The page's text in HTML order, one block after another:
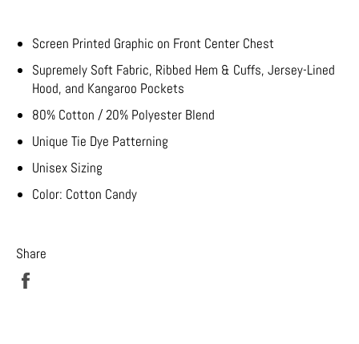
Screen Printed Graphic on Front Center Chest
Supremely Soft Fabric, Ribbed Hem & Cuffs, Jersey-Lined
Hood, and Kangaroo Pockets
80% Cotton / 20% Polyester Blend
Unique Tie Dye Patterning
Unisex Sizing
Color: Cotton Candy
Share